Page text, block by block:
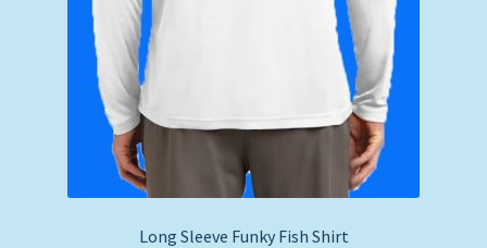
Long Sleeve Funky Fish Shirt